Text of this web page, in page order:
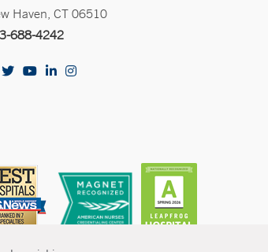
Haven, CT 06510
688-4242